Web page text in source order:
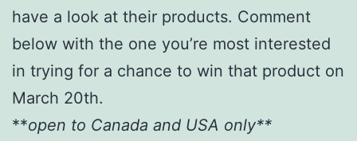
have a look at their products. Comment
below with the one you’re most interested
in trying for a chance to win that product on
March 20th.
**open to Canada and USA only**